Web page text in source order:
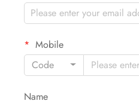
Mobile
Code
Name